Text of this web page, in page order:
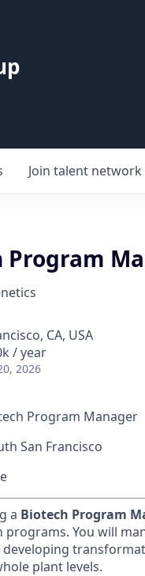
Join talent network
Program
CA, USA
/ year
2026
Program Manager
San Francisco
a Biotech Program
You will
developing
plant levels.